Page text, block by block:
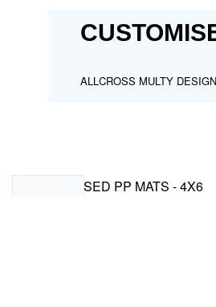
ALLCROSS MULTY DESIGN